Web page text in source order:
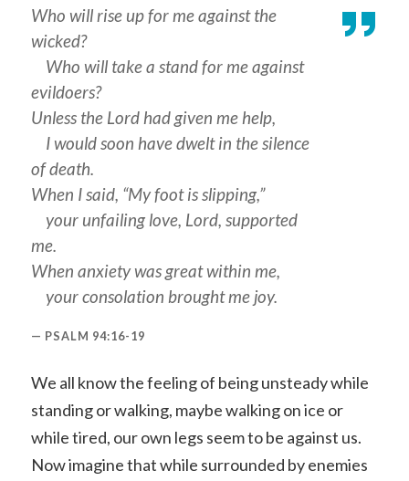
Who will rise up for me against the
wicked?
Who will take a stand for me against
evildoers?
Unless the Lord had given me help,
I would soon have dwelt in the silence
of death.
When I said, “My foot is slipping,”
your unfailing love, Lord, supported
me.
When anxiety was great within me,
your consolation brought me joy.
PSALM 94:16-19
We all know the feeling of being unsteady while
standing or walking, maybe walking on ice or
while tired, our own legs seem to be against us.
Now imagine that while surrounded by enemies